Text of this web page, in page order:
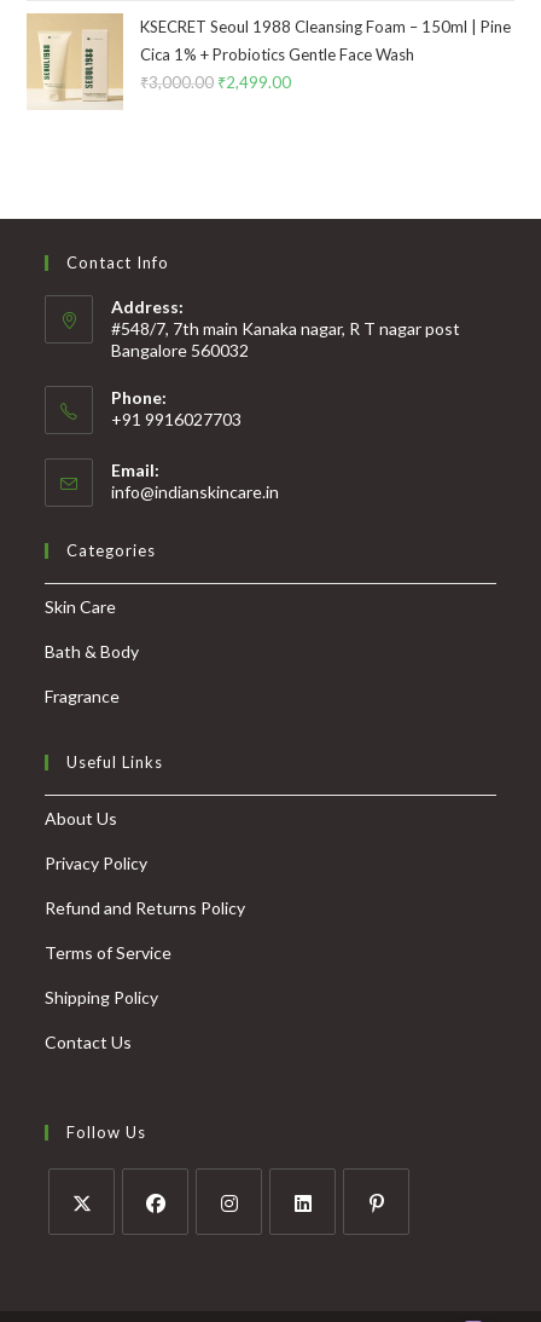
KSECRET Seoul 1988 Cleansing Foam – 150ml | Pine
Cica 1% + Probiotics Gentle Face Wash
₹3,000.00 ₹2,499.00
Contact Info
Address:
#548/7, 7th main Kanaka nagar, R T nagar post
Bangalore 560032
Phone:
+91 9916027703
Email:
info@indianskincare.in
Categories
Skin Care
Bath & Body
Fragrance
Useful Links
About Us
Privacy Policy
Refund and Returns Policy
Terms of Service
Shipping Policy
Contact Us
Follow Us